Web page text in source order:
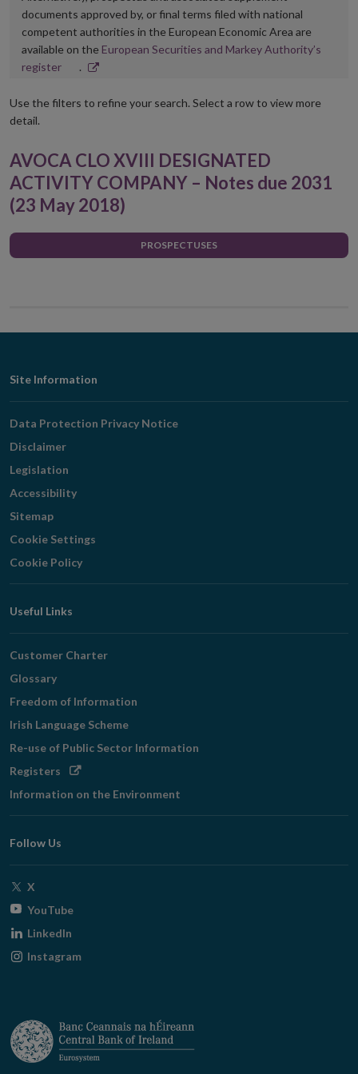
documents approved by, or final terms filed with national
competent authorities in the European Economic Area are
available on the European Securities and Markey Authority’s
registerOpens
new
.
Use the filters to refine your search. Select a row to view more
detail.
AVOCA CLO XVIII DESIGNATED
ACTIVITY COMPANY – Notes due 2031
(23 May 2018)
PROSPECTUSES
Footer
Navigation
Site Information
Data Protection Privacy Notice
Disclaimer
Legislation
Accessibility
Sitemap
Cookie Settings
Cookie Policy
Useful Links
Customer Charter
Glossary
Freedom of Information
Irish Language Scheme
Re-use of Public Sector Information
Registers Opens
window
Information on the Environment
Follow Us
X
window
YouTubeOpens
window
LinkedIn
Instagram